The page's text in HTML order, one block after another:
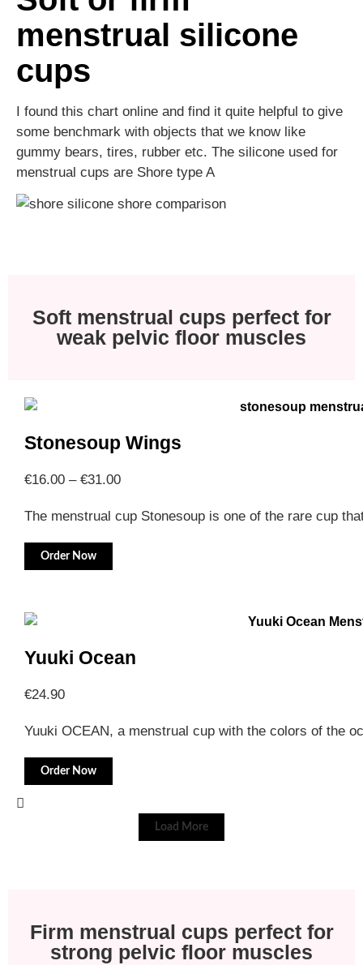
menstrual silicone
cups
I found this chart online and find it quite helpful to give
some benchmark with objects that we know like
gummy bears, tires, rubber etc. The silicone used for
menstrual cups are Shore type A
Soft menstrual cups perfect for
weak pelvic floor muscles
Stonesoup Wings
€16.00 – €31.00
The menstrual cup Stonesoup is one of the rare cup
Order Now
Yuuki Ocean
€24.90
Yuuki OCEAN, a menstrual cup with the colors of the
Order Now
Load More
Firm menstrual cups perfect for
strong pelvic floor muscles